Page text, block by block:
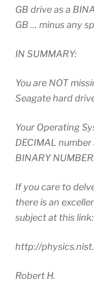
GB drive as a
GB … minus any
IN SUMMARY:
You are NOT
Seagate hard
Your Operating
DECIMAL
BINARY
If you care to
there is an
subject at this link:
http://
Robert H.